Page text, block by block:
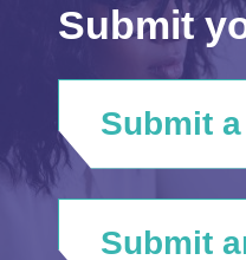
Submit
Submit
Submit